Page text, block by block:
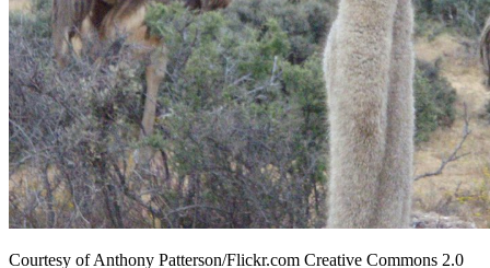
Courtesy of Anthony Patterson/Flickr.com Creative Commons 2.0